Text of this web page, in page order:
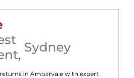
, Sydney
in Ambarvale with expert